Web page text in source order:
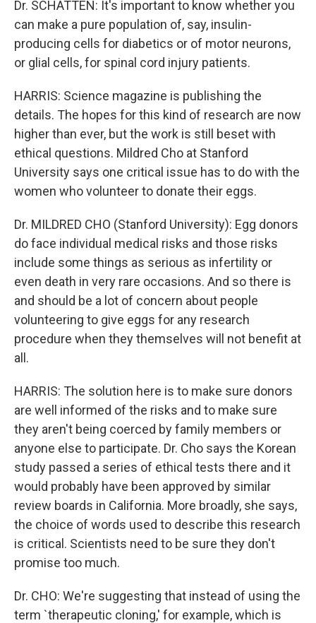
Dr. SCHATTEN: It's important to know whether you
can make a pure population of, say, insulin-
producing cells for diabetics or of motor neurons,
or glial cells, for spinal cord injury patients.
HARRIS: Science magazine is publishing the
details. The hopes for this kind of research are now
higher than ever, but the work is still beset with
ethical questions. Mildred Cho at Stanford
University says one critical issue has to do with the
women who volunteer to donate their eggs.
Dr. MILDRED CHO (Stanford University): Egg donors
do face individual medical risks and those risks
include some things as serious as infertility or
even death in very rare occasions. And so there is
and should be a lot of concern about people
volunteering to give eggs for any research
procedure when they themselves will not benefit at
all.
HARRIS: The solution here is to make sure donors
are well informed of the risks and to make sure
they aren't being coerced by family members or
anyone else to participate. Dr. Cho says the Korean
study passed a series of ethical tests there and it
would probably have been approved by similar
review boards in California. More broadly, she says,
the choice of words used to describe this research
is critical. Scientists need to be sure they don't
promise too much.
Dr. CHO: We're suggesting that instead of using the
term `therapeutic cloning,' for example, which is